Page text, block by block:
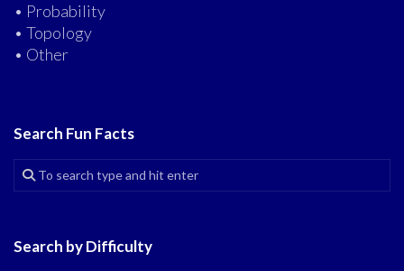
• Probability
• Topology
• Other
Search Fun Facts
Search by Difficulty